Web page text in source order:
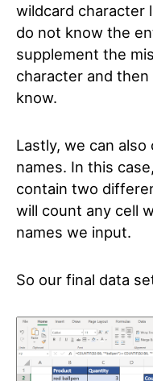
wildcard character
do not know the
supplement the
character and
know.
Lastly, we can
names. In this
contain two
will count any cell
names we input.
So our final data